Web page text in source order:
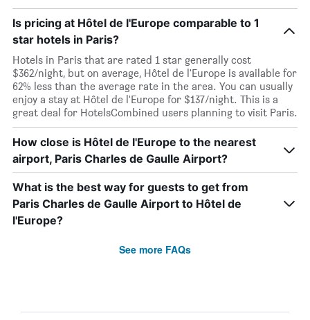
Is pricing at Hôtel de l'Europe comparable to 1
star hotels in Paris?
Hotels in Paris that are rated 1 star generally cost
$362/night, but on average, Hôtel de l'Europe is available for
62% less than the average rate in the area. You can usually
enjoy a stay at Hôtel de l'Europe for $137/night. This is a
great deal for HotelsCombined users planning to visit Paris.
How close is Hôtel de l'Europe to the nearest
airport, Paris Charles de Gaulle Airport?
What is the best way for guests to get from
Paris Charles de Gaulle Airport to Hôtel de
l'Europe?
See more FAQs